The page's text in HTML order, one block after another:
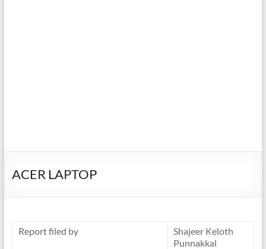
ACER LAPTOP
Report filed by
Shajeer Keloth
Punnakkal